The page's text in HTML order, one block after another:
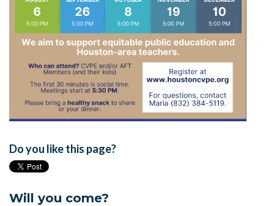
Do you like this page?
Will you come?